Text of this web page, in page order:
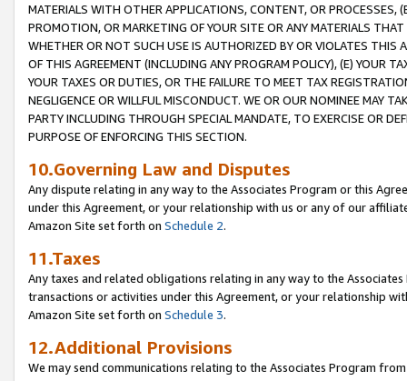
MATERIALS WITH OTHER APPLICATIONS, CONTENT, OR PROCESSES,
PROMOTION, OR MARKETING OF YOUR SITE OR ANY MATERIALS
WHETHER OR NOT SUCH USE IS AUTHORIZED BY OR VIOLATES THIS
OF THIS AGREEMENT (INCLUDING ANY PROGRAM POLICY), (E) YOUR
YOUR TAXES OR DUTIES, OR THE FAILURE TO MEET TAX
NEGLIGENCE OR WILLFUL MISCONDUCT. WE OR OUR NOMINEE MAY
PARTY INCLUDING THROUGH SPECIAL MANDATE, TO EXERCISE OR
PURPOSE OF ENFORCING THIS SECTION.
10.Governing Law and Disputes
Any dispute relating in any way to the Associates Program or this
under this Agreement, or your relationship with us or any of our
Amazon Site set forth on Schedule 2.
11.Taxes
Any taxes and related obligations relating in any way to the
transactions or activities under this Agreement, or your relationship
Amazon Site set forth on Schedule 3.
12.Additional Provisions
We may send communications relating to the Associates Program